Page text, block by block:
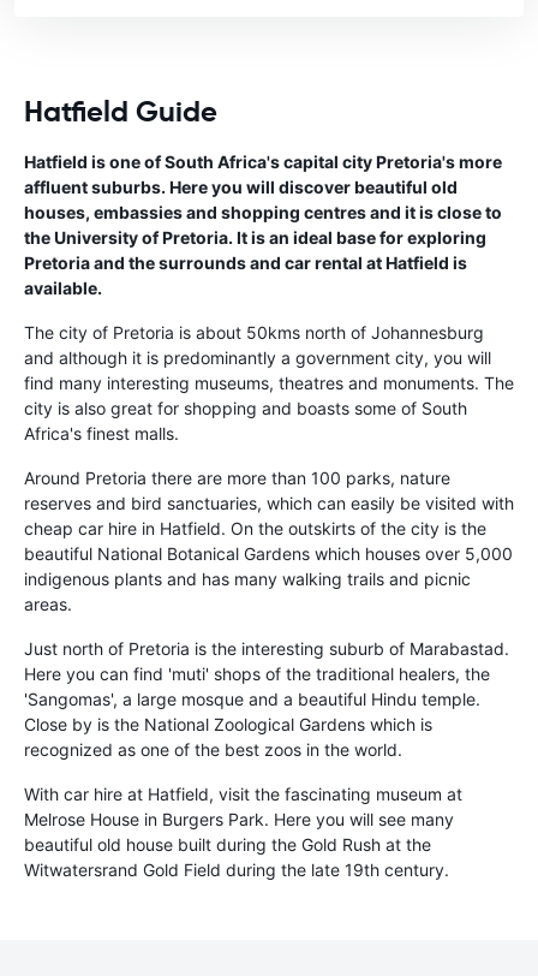
Hatfield Guide
Hatfield is one of South Africa's capital city Pretoria's more
affluent suburbs. Here you will discover beautiful old
houses, embassies and shopping centres and it is close to
the University of Pretoria. It is an ideal base for exploring
Pretoria and the surrounds and car rental at Hatfield is
available.
The city of Pretoria is about 50kms north of Johannesburg
and although it is predominantly a government city, you will
find many interesting museums, theatres and monuments. The
city is also great for shopping and boasts some of South
Africa's finest malls.
Around Pretoria there are more than 100 parks, nature
reserves and bird sanctuaries, which can easily be visited with
cheap car hire in Hatfield. On the outskirts of the city is the
beautiful National Botanical Gardens which houses over 5,000
indigenous plants and has many walking trails and picnic
areas.
Just north of Pretoria is the interesting suburb of Marabastad.
Here you can find 'muti' shops of the traditional healers, the
'Sangomas', a large mosque and a beautiful Hindu temple.
Close by is the National Zoological Gardens which is
recognized as one of the best zoos in the world.
With car hire at Hatfield, visit the fascinating museum at
Melrose House in Burgers Park. Here you will see many
beautiful old house built during the Gold Rush at the
Witwatersrand Gold Field during the late 19th century.